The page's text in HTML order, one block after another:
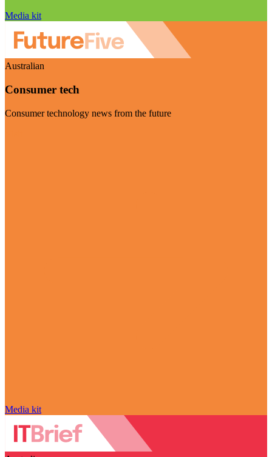
Media kit
Australian
Consumer tech
Consumer technology news from the future
Media kit